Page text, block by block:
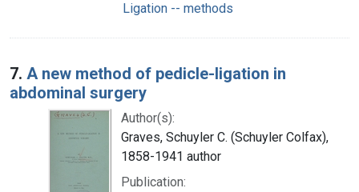
Ligation -- methods
7. A new method of pedicle-ligation in
abdominal surgery
Author(s):
Graves, Schuyler C. (Schuyler Colfax),
1858-1941 author
Publication: